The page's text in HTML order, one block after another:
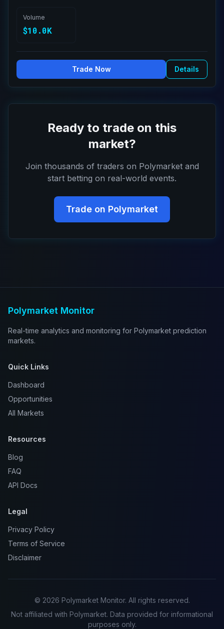
Volume
$10.0K
Trade Now Details
Ready to trade on this
market?
Join thousands of traders on Polymarket and
start betting on real-world events.
Trade on Polymarket
Polymarket Monitor
Real-time analytics and monitoring for Polymarket prediction
markets.
Quick Links
Dashboard
Opportunities
All Markets
Resources
Blog
FAQ
API Docs
Legal
Privacy Policy
Terms of Service
Disclaimer
© 2026 Polymarket Monitor. All rights reserved.
Not affiliated with Polymarket. Data provided for informational
purposes only.